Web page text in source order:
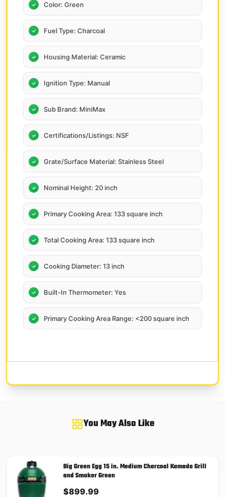
Color: Green
Fuel Type: Charcoal
Housing Material: Ceramic
Ignition Type: Manual
Sub Brand: MiniMax
Certifications/Listings: NSF
Grate/Surface Material: Stainless Steel
Nominal Height: 20 inch
Primary Cooking Area: 133 square inch
Total Cooking Area: 133 square inch
Cooking Diameter: 13 inch
Built-In Thermometer: Yes
Primary Cooking Area Range: <200 square inch
You May Also Like
Big Green Egg 15 in. Medium Charcoal Kamado Grill
and Smoker Green
$899.99